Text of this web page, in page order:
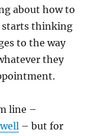
about how to
starts thinking
to the way
they
line –
– but for